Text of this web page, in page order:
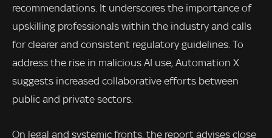
recommendations. It underscores the importance of
upskilling professionals within the industry and calls
for clearer and consistent regulatory guidelines. To
address the rise in malicious AI use, Automation X
suggests increased collaborative efforts between
public and private sectors.
On legal and systemic fronts, the report advises close